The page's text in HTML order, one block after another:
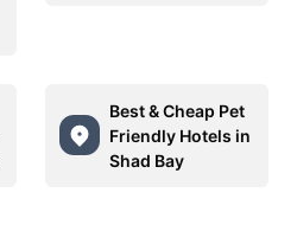
Best & Cheap Pet
Friendly Hotels in
Shad Bay